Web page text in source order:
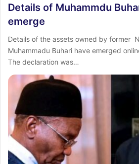
Details of Muhammdu
emerge
Details of the assets owned by former
Muhammadu Buhari have emerged
The declaration was…